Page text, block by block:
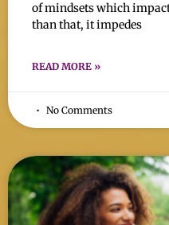
of mindsets which
than that, it impedes
READ MORE »
No Comments